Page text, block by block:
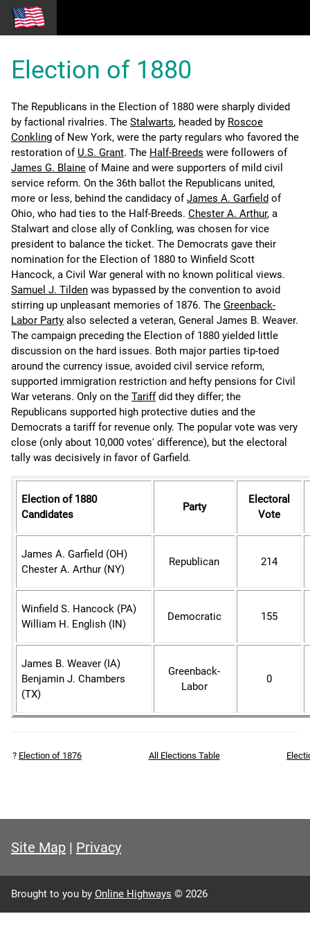
Election of 1880
The Republicans in the Election of 1880 were sharply divided
by factional rivalries. The Stalwarts, headed by Roscoe
Conkling of New York, were the party regulars who favored the
restoration of U.S. Grant. The Half-Breeds were followers of
James G. Blaine of Maine and were supporters of mild civil
service reform. On the 36th ballot the Republicans united,
more or less, behind the candidacy ofJames A. Garfield of
Ohio, who had ties to the Half-Breeds. Chester A. Arthur, a
Stalwart and close ally of Conkling, was chosen for vice
president to balance the ticket. The Democrats gave their
nomination for the Election of 1880 to Winfield Scott
Hancock, a Civil War general with no known political views.
Samuel J. Tilden was bypassed by the convention to avoid
stirring up unpleasant memories of 1876. The Greenback-
Labor Party also selected a veteran, General James B. Weaver.
The campaign preceding the Election of 1880 yielded little
discussion on the hard issues. Both major parties tip-toed
around the currency issue, avoided civil service reform,
supported immigration restriction and hefty pensions for Civil
War veterans. Only on the Tariffdid they differ; the
Republicans supported high protective duties and the
Democrats a tariff for revenue only. The popular vote was very
close (only about 10,000 votes' difference), but the electoral
tally was decisively in favor of Garfield.
Election of 1880
Candidates
Party
Electoral
Vote
James A. Garfield (OH)
Chester A. Arthur (NY)
Republican 214
Winfield S. Hancock (PA)
William H. English (IN)
Democratic 155
James B. Weaver (IA)
Benjamin J. Chambers
(TX)
Greenback-
Labor
0
? Election of 1876 All Elections Table
Site Map | Privacy
Brought to you by Online Highways © 2026